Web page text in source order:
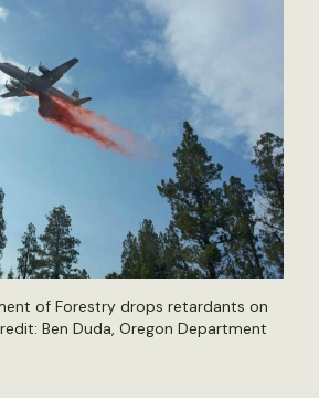
of Forestry drops retardants on
Ben Duda, Oregon Department